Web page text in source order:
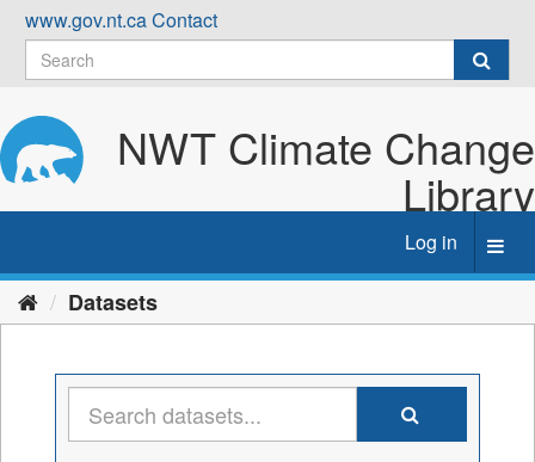
Skip
content
www.gov.nt.caContact
NWT Climate Change
Library
Log in
Datasets